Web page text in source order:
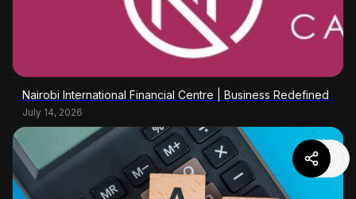
Nairobi International Financial Centre | Business Redefined
July 14, 2026